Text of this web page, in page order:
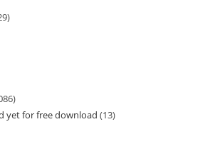
yet for free download 13